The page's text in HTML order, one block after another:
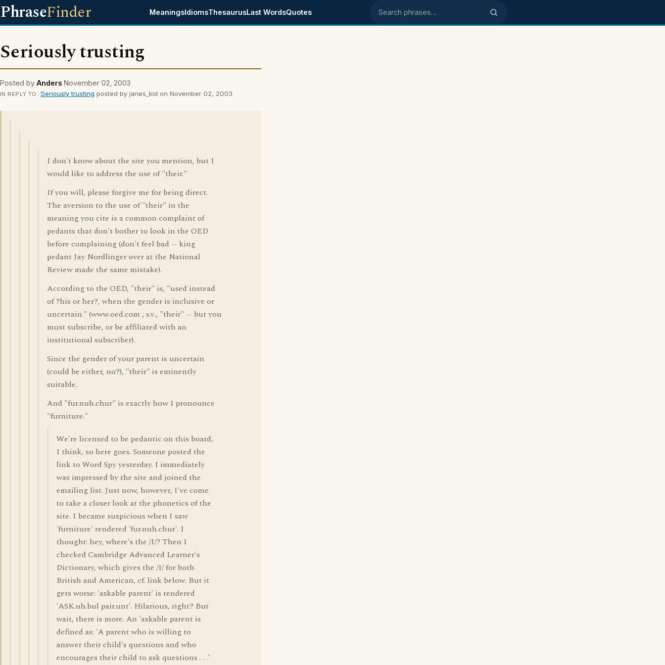
PhraseFinder MeaningsIdiomsThesaurusLast WordsQuotes Search phrases
Seriously trusting
Posted by Anders November 02, 2003
IN REPLY TO Seriously trusting posted by janes_kid on November 02, 2003
I don't know about the site you mention, but I
would like to address the use of "their."
If you will, please forgive me for being direct.
The aversion to the use of "their" in the
meaning you cite is a common complaint of
pedants that don't bother to look in the OED
before complaining (don't feel bad -- king
pedant Jay Nordlinger over at the National
Review made the same mistake).
According to the OED, "their" is, "used instead
of ?his or her?, when the gender is inclusive or
uncertain." (www.oed.com , s.v., "their" -- but you
must subscribe, or be affiliated with an
institutional subscriber).
Since the gender of your parent is uncertain
(could be either, no?), "their" is eminently
suitable.
And "fur.nuh.chur" is exactly how I pronounce
"furniture."
We're licensed to be pedantic on this board,
I think, so here goes. Someone posted the
link to Word Spy yesterday. I immediately
was impressed by the site and joined the
emailing list. Just now, however, I've come
to take a closer look at the phonetics of the
site. I became suspicious when I saw
'furniture' rendered 'fur.nuh.chur'. I
thought: hey, where's the /I/? Then I
checked Cambridge Advanced Learner's
Dictionary, which gives the /I/ for both
British and American, cf. link below. But it
gets worse: 'askable parent' is rendered
'ASK.uh.bul pair.unt'. Hilarious, right? But
wait, there is more. An 'askable parent is
defined as: 'A parent who is willing to
answer their child's questions and who
encourages their child to ask questions . . .'